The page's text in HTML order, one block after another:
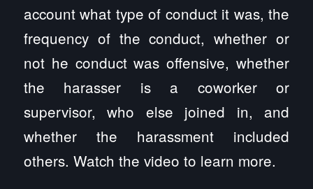
account what type of conduct it was, the
frequency of the conduct, whether or
not he conduct was offensive, whether
the harasser is a coworker or
supervisor, who else joined in, and
whether the harassment included
others. Watch the video to learn more.